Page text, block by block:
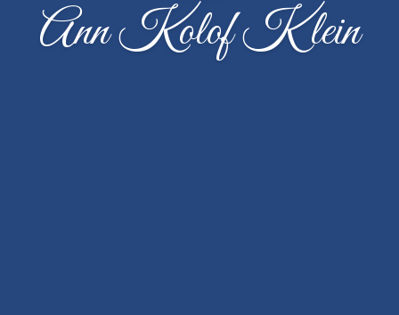
Ann Kolof Klein